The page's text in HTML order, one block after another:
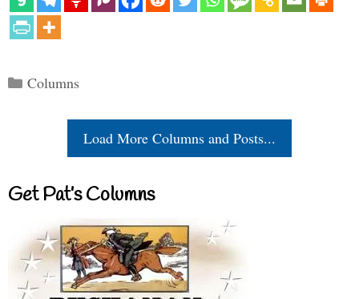
Categories
Columns
Load More Columns and Posts...
Get Pat’s Columns